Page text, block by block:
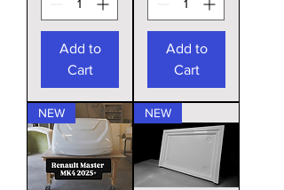
Add to
Cart
Add to
Cart
NEW NEW